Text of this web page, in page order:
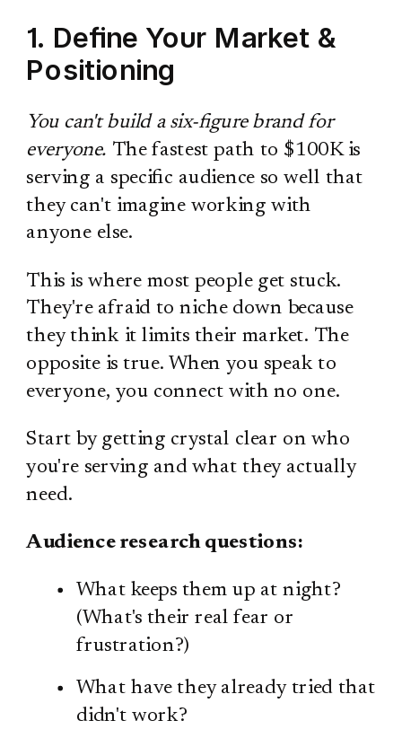
1. Define Your Market &
Positioning
You can't build a six-figure brand for
everyone. The fastest path to $100K is
serving a specific audience so well that
they can't imagine working with
anyone else.
This is where most people get stuck.
They're afraid to niche down because
they think it limits their market. The
opposite is true. When you speak to
everyone, you connect with no one.
Start by getting crystal clear on who
you're serving and what they actually
need.
Audience research questions:
What keeps them up at night?
(What's their real fear or
frustration?)
What have they already tried that
didn't work?